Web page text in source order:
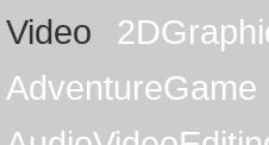
Video
AdventureGame